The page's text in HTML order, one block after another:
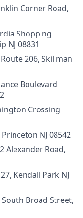
Corner Road,
Shopping
NJ 08831
206, Skillman
Boulevard
Crossing
NJ 08542
Alexander Road,
Kendall Park NJ
Broad Street,